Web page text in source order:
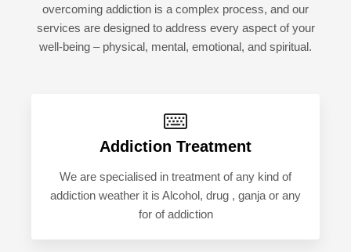
overcoming addiction is a complex process, and our
services are designed to address every aspect of your
well-being – physical, mental, emotional, and spiritual.
Addiction Treatment
We are specialised in treatment of any kind of
addiction weather it is Alcohol, drug , ganja or any
for of addiction